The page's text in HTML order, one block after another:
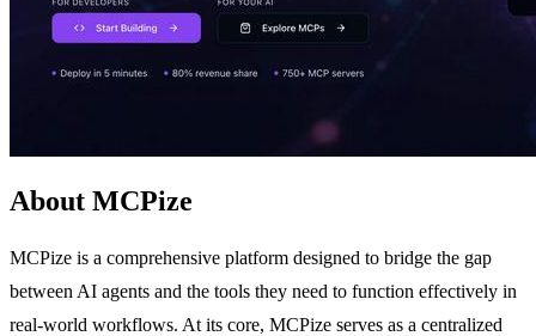
About MCPize
MCPize is a comprehensive platform designed to bridge the gap
between AI agents and the tools they need to function effectively in
real-world workflows. At its core, MCPize serves as a centralized